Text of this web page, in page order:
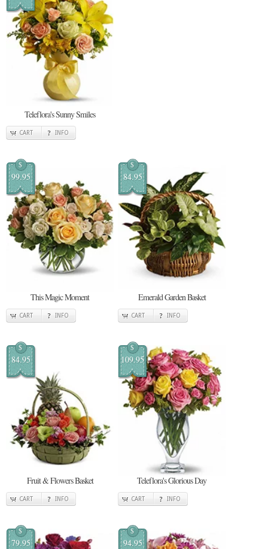
Teleflora's Sunny Smiles
CART INFO
$
99.95
This Magic Moment
CART INFO
$
84.95
Emerald Garden Basket
CART INFO
$
84.95
Fruit & Flowers Basket
CART INFO
$
109.95
Teleflora's Glorious Day
CART INFO
$
79.95
$
94.95